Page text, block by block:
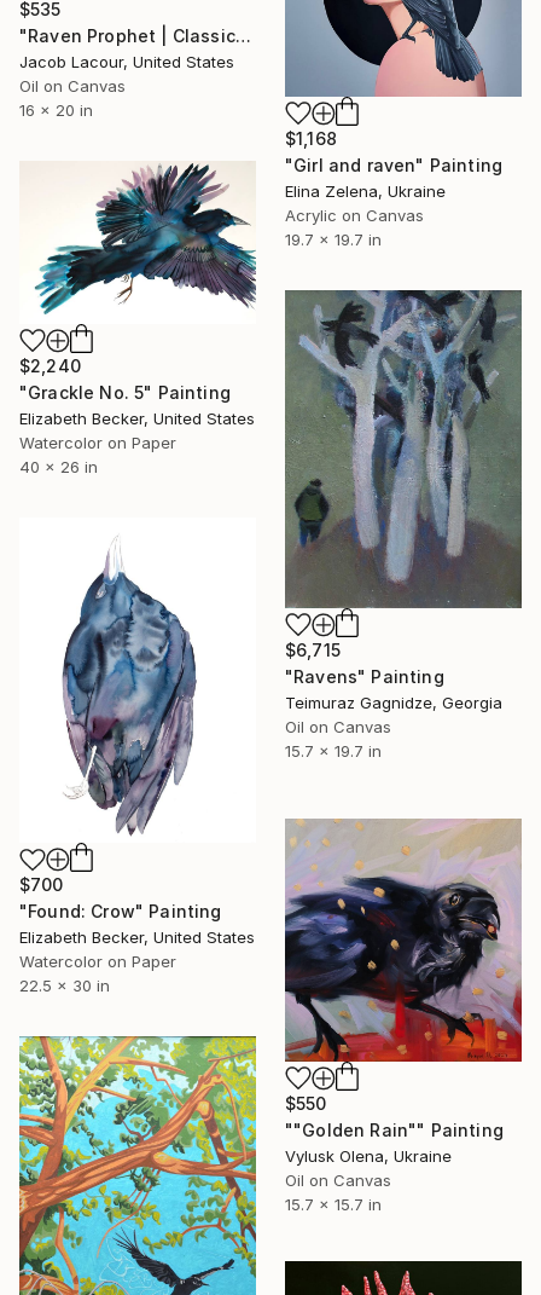
$535
"Raven Prophet | Classic Renaissance Bird Painting" Painting
Jacob Lacour, United States
Oil on Canvas
16 x 20 in
$1,168
"Girl and raven" Painting
Elina Zelena, Ukraine
Acrylic on Canvas
19.7 x 19.7 in
$2,240
"Grackle No. 5" Painting
Elizabeth Becker, United States
Watercolor on Paper
40 x 26 in
$6,715
"Ravens" Painting
Teimuraz Gagnidze, Georgia
Oil on Canvas
15.7 x 19.7 in
$700
"Found: Crow" Painting
Elizabeth Becker, United States
Watercolor on Paper
22.5 x 30 in
$550
""Golden Rain"" Painting
Vylusk Olena, Ukraine
Oil on Canvas
15.7 x 15.7 in